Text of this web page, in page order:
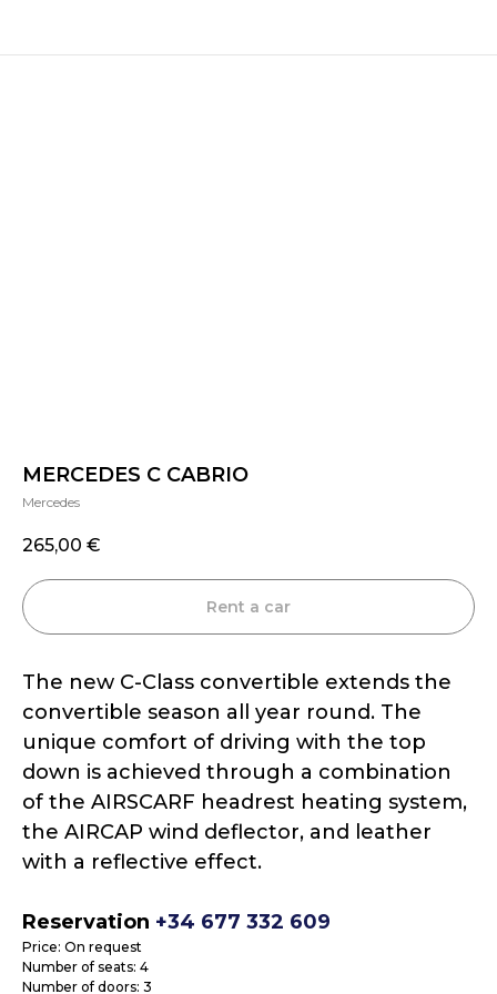
MERCEDES C CABRIO
Mercedes
265,00 €
Rent a car
The new C-Class convertible extends the
convertible season all year round. The
unique comfort of driving with the top
down is achieved through a combination
of the AIRSCARF headrest heating system,
the AIRCAP wind deflector, and leather
with a reflective effect.
Reservation +34 677 332 609
Price: On request
Number of seats: 4
Number of doors: 3